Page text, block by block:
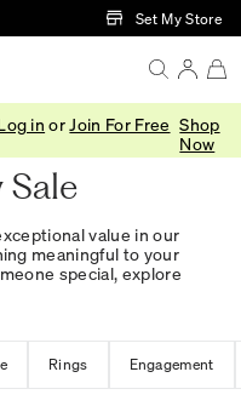
Skip to Main ContentSet My Store
in or Join For Free Shop
Now
Sale
value in our
meaningful to your
special, explore
Rings Engagement